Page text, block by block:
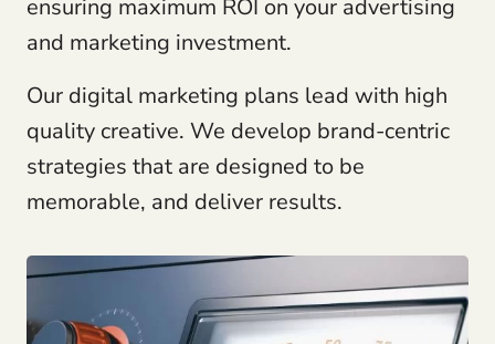
ensuring maximum ROI on your advertising
and marketing investment.
Our digital marketing plans lead with high
quality creative. We develop brand-centric
strategies that are designed to be
memorable, and deliver results.